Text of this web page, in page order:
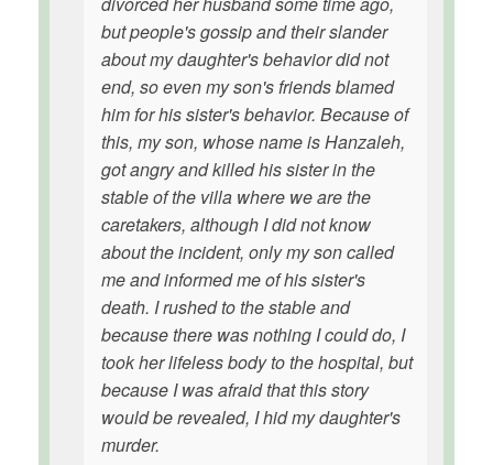
but people's gossip and their slander
about my daughter's behavior did not
end, so even my son's friends blamed
him for his sister's behavior. Because of
this, my son, whose name is Hanzaleh,
got angry and killed his sister in the
stable of the villa where we are the
caretakers, although I did not know
about the incident, only my son called
me and informed me of his sister's
death. I rushed to the stable and
because there was nothing I could do, I
took her lifeless body to the hospital, but
because I was afraid that this story
would be revealed, I hid my daughter's
murder.